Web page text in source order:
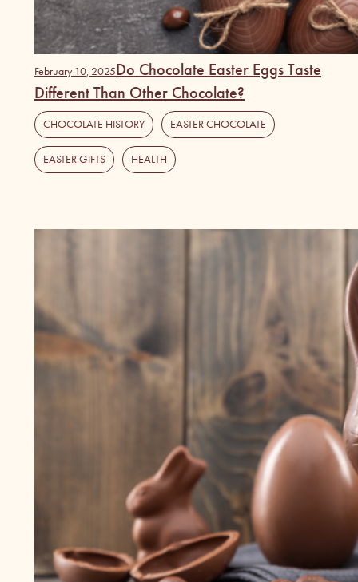
February 10, 2025Do Chocolate Easter Eggs Taste
Different Than Other Chocolate?
CHOCOLATE HISTORY EASTER CHOCOLATE
EASTER GIFTS HEALTH